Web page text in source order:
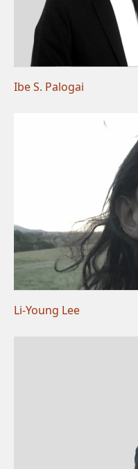
Ibe S. Palogai
Li-Young Lee